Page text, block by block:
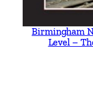
Birmingham
Level –